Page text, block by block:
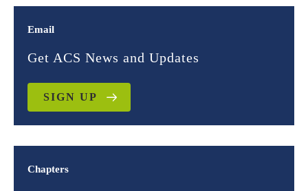
Email
Get ACS News and Updates
SIGN UP
Chapters